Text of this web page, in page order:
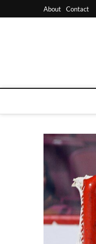
to
About Contact